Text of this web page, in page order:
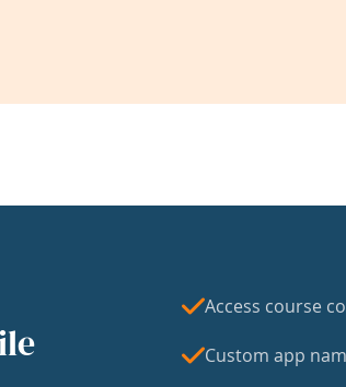
Access course
Custom app